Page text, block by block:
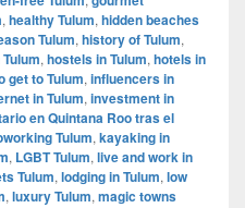
, healthy Tulum, hidden beaches
Tulum, history of Tulum,
, hostels in Tulum, hotels in
get to Tulum, influencers in
in Tulum, investment in
en Quintana Roo tras el
Tulum, kayaking in
, LGBT Tulum, live and work in
Tulum, lodging in Tulum, low
, luxury Tulum, magic towns